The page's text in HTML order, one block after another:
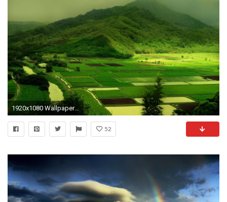
1920x1080 Wallpaper Windows 10 1080p
52